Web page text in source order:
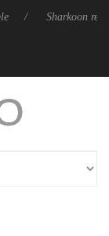
Sharkoon releases